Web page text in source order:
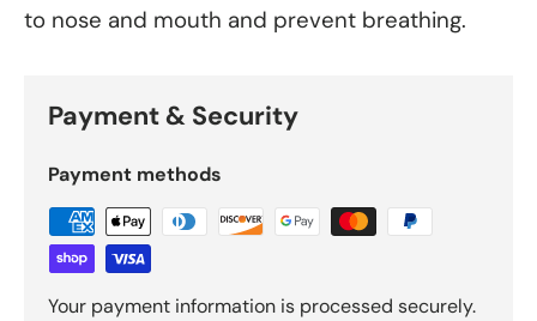
to nose and mouth and prevent breathing.
Payment & Security
Payment methods
Your payment information is processed securely.